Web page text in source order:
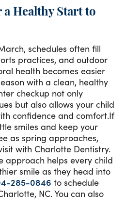
a Healthy Start to
schedules often fill
practices, and outdoor
health becomes easier
with a clean, healthy
checkup not only
but also allows your child
confidence and comfort.If
smiles and keep your
as spring approaches,
with Charlotte Dentistry.
approach helps every child
smile as they head into
285-0846 to schedule
NC. You can also